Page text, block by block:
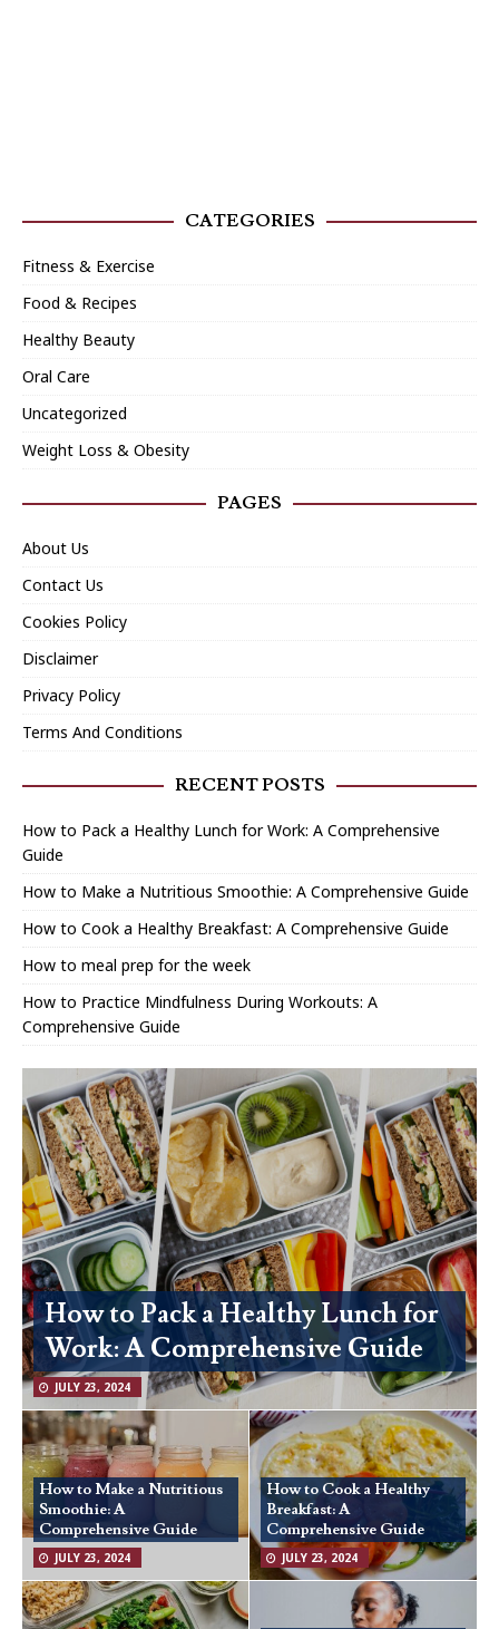
CATEGORIES
Fitness & Exercise
Food & Recipes
Healthy Beauty
Oral Care
Uncategorized
Weight Loss & Obesity
PAGES
About Us
Contact Us
Cookies Policy
Disclaimer
Privacy Policy
Terms And Conditions
RECENT POSTS
How to Pack a Healthy Lunch for Work: A Comprehensive
Guide
How to Make a Nutritious Smoothie: A Comprehensive Guide
How to Cook a Healthy Breakfast: A Comprehensive Guide
How to meal prep for the week
How to Practice Mindfulness During Workouts: A
Comprehensive Guide
How to Pack a Healthy Lunch for
Work: A Comprehensive Guide
JULY 23, 2024
How to Make a Nutritious
Smoothie: A
Comprehensive Guide
JULY 23, 2024
How to Cook a Healthy
Breakfast: A
Comprehensive Guide
JULY 23, 2024